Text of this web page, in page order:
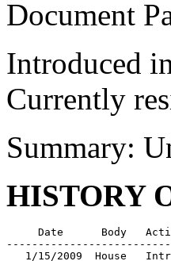
Document
Introduced
Currently
Summary:
HISTORY
Date      Body
1/15/2009  House